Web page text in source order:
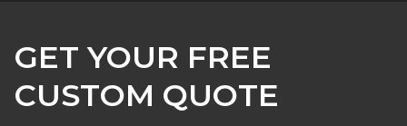
GET YOUR FREE
CUSTOM QUOTE